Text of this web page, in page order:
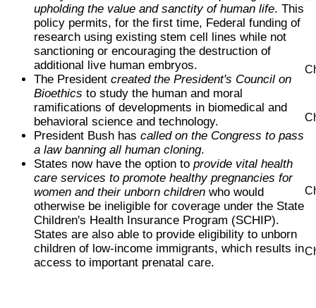
upholding the value and sanctity of human life. This
policy permits, for the first time, Federal funding of
research using existing stem cell lines while not
sanctioning or encouraging the destruction of
additional live human embryos.
The President created the President's Council on
Bioethics to study the human and moral
ramifications of developments in biomedical and
behavioral science and technology.
President Bush has called on the Congress to pass
a law banning all human cloning.
States now have the option to provide vital health
care services to promote healthy pregnancies for
women and their unborn children who would
otherwise be ineligible for coverage under the State
Children's Health Insurance Program (SCHIP).
States are also able to provide eligibility to unborn
children of low-income immigrants, which results in
access to important prenatal care.